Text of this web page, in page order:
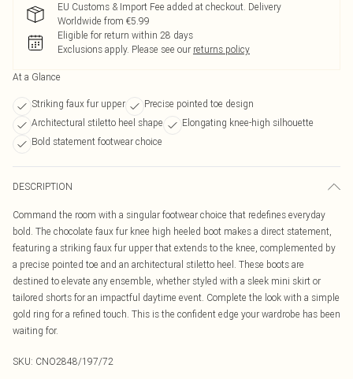
EU Customs & Import Fee added at checkout. Delivery
Worldwide from €5.99
Eligible for return within 28 days
Exclusions apply. Please see our returns policy
At a Glance
Striking faux fur upper
Precise pointed toe design
Architectural stiletto heel shape
Elongating knee-high silhouette
Bold statement footwear choice
DESCRIPTION
Command the room with a singular footwear choice that redefines everyday
bold. The chocolate faux fur knee high heeled boot makes a direct statement,
featuring a striking faux fur upper that extends to the knee, complemented by
a precise pointed toe and an architectural stiletto heel. These boots are
destined to elevate any ensemble, whether styled with a sleek mini skirt or
tailored shorts for an impactful daytime event. Complete the look with a simple
gold ring for a refined touch. This is the confident edge your wardrobe has been
waiting for.
SKU: CNO2848/197/72